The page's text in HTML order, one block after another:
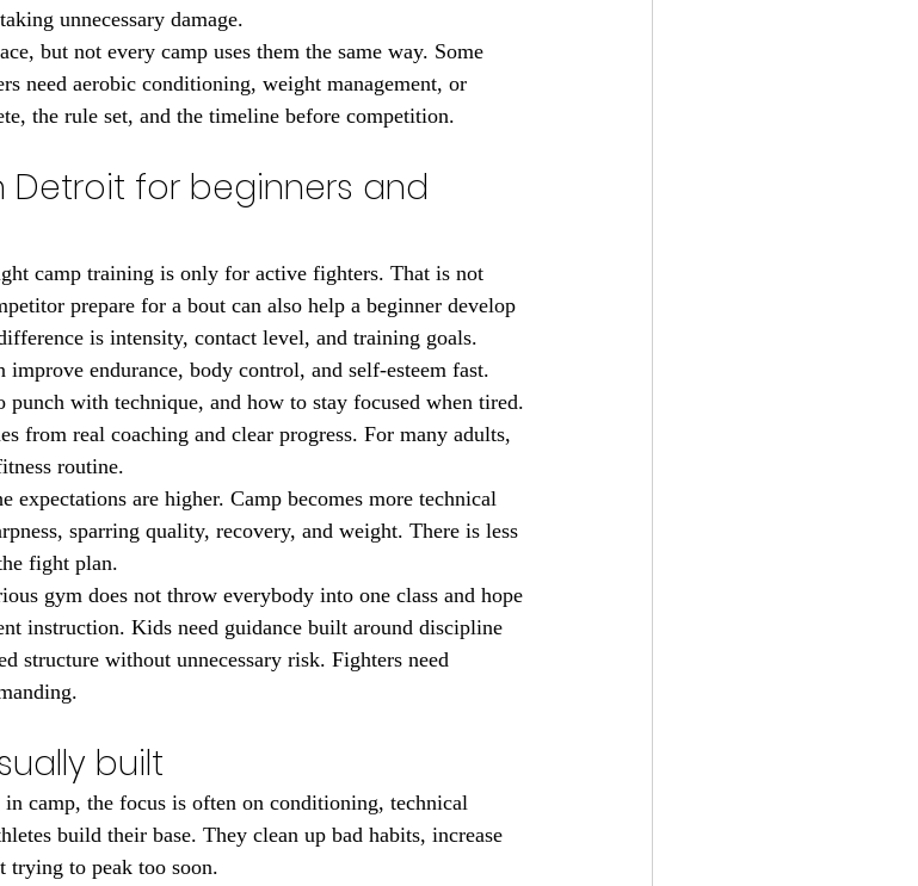
unnecessary damage.
but not every camp uses them the same way. Some
need aerobic conditioning, weight management, or
the rule set, and the timeline before competition.
for beginners and
camp training is only for active fighters. That is not
prepare for a bout can also help a beginner develop
is intensity, contact level, and training goals.
endurance, body control, and self-esteem fast.
with technique, and how to stay focused when tired.
from real coaching and clear progress. For many adults,
routine.
expectations are higher. Camp becomes more technical
sparring quality, recovery, and weight. There is less
fight plan.
gym does not throw everybody into one class and hope
instruction. Kids need guidance built around discipline
structure without unnecessary risk. Fighters need
built
camp, the focus is often on conditioning, technical
build their base. They clean up bad habits, increase
trying to peak too soon.